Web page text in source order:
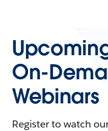
On-
Webinars
Register to watch